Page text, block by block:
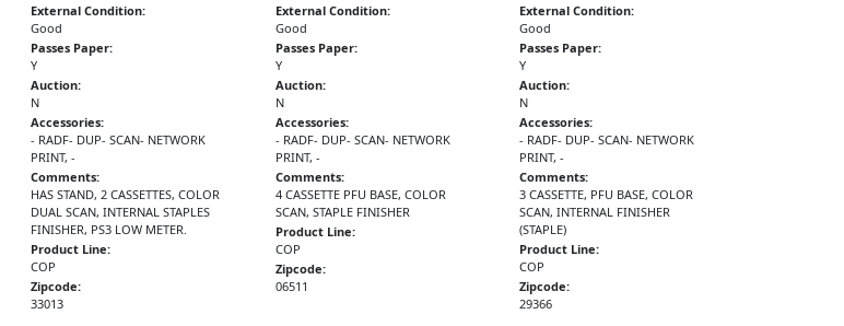
External Condition:
Good
Passes Paper:
Y
Auction:
N
Accessories:
- RADF- DUP- SCAN- NETWORK
PRINT, -
Comments:
HAS STAND, 2 CASSETTES, COLOR
DUAL SCAN, INTERNAL STAPLES
FINISHER, PS3 LOW METER.
Product Line:
COP
Zipcode:
33013
External Condition:
Good
Passes Paper:
Y
Auction:
N
Accessories:
- RADF- DUP- SCAN- NETWORK
PRINT, -
Comments:
4 CASSETTE PFU BASE, COLOR
SCAN, STAPLE FINISHER
Product Line:
COP
Zipcode:
06511
External Condition:
Good
Passes Paper:
Y
Auction:
N
Accessories:
- RADF- DUP- SCAN- NETWORK
PRINT, -
Comments:
3 CASSETTE, PFU BASE, COLOR
SCAN, INTERNAL FINISHER
(STAPLE)
Product Line:
COP
Zipcode:
29366